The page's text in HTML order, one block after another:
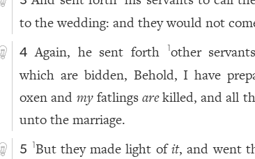
to the wedding: and they would not
4 Again, he sent forth other
which are bidden, Behold, I have
oxen and myfatlingsarekilled, and all
unto the marriage.
5 But they made light ofit, and went